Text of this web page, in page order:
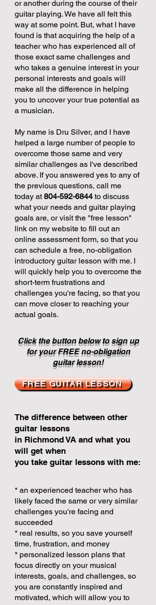
or another during the course of their
guitar playing. We have all felt this
way at some point. But, what I have
found is that acquiring the help of a
teacher who has experienced all of
those exact same challenges and
who takes a genuine interest in your
personal interests and goals will
make all the difference in helping
you to uncover your true potential as
a musician.
My name is Dru Silver, and I have
helped a large number of people to
overcome those same and very
similar challenges as I've described
above. If you answered yes to any of
the previous questions, call me
today at804-592-6844 to discuss
what your needs and guitar playing
goals are, or visit the "free lesson"
link on my website to fill out an
online assessment form, so that you
can schedule a free, no-obligation
introductory guitar lesson with me. I
will quickly help you to overcome the
short-term frustrations and
challenges you're facing, so that you
can move closer to reaching your
actual goals.
Click the button below to sign up
for your FREE no-obligation
guitar lesson!
FREE GUITAR LESSON
The difference between other
guitar lessons
in Richmond VA and what you
will get when
you take guitar lessons with me:
* an experienced teacher who has
likely faced the same or very similar
challenges you're facing and
succeeded
* real results, so you save yourself
time, frustration, and money
* personalized lesson plans that
focus directly on your musical
interests, goals, and challenges, so
you are constantly inspired and
motivated, which will allow you to